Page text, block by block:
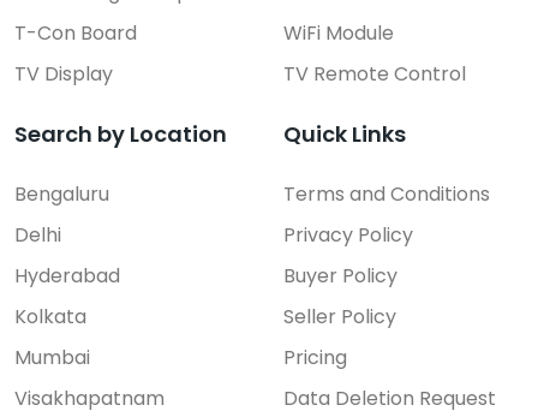
T-Con Board
TV Display
WiFi Module
TV Remote Control
Search by Location
Bengaluru
Delhi
Hyderabad
Kolkata
Mumbai
Visakhapatnam
Quick Links
Terms and Conditions
Privacy Policy
Buyer Policy
Seller Policy
Pricing
Data Deletion Request